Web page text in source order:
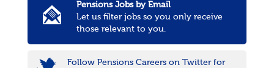
Pensions Jobs by Email
Let us filter jobs so you only receive
those relevant to you.
Follow Pensions Careers on Twitter for